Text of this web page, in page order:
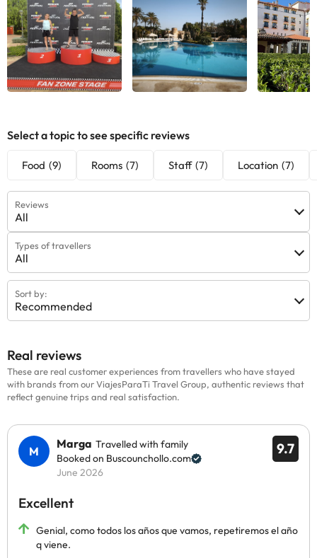
Select a topic to see specific reviews
Food (9) Rooms (7) Staff (7) Location (7)
Reviews
All
Types of travellers
All
Sort by:
Recommended
Real reviews
These are real customer experiences from travellers who have stayed
with brands from our ViajesParaTi Travel Group, authentic reviews that
reflect genuine trips and real satisfaction.
9.7
Marga Travelled with family
Booked on Buscounchollo.com
June 2026
Excellent
Genial, como todos los años que vamos, repetiremos el año
q viene.